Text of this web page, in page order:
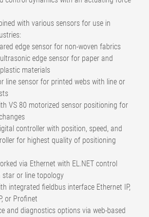
with various sensors for use in
edge sensor for non-woven fabrics
edge sensor for paper and
materials
line sensor for printed webs with line or
VS 80 motorized sensor positioning for
controller with position, speed, and
for highest quality of positioning
via Ethernet with EL.NET control
star or line topology
integrated fieldbus interface Ethernet IP,
or Profinet
and diagnostics options via web-based